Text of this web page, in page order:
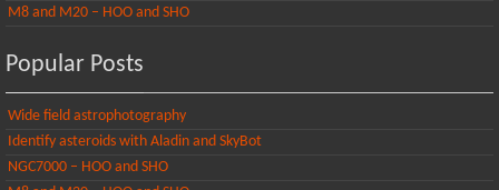
M8 and M20 – HOO and SHO
Popular Posts
Wide field astrophotography
Identify asteroids with Aladin and SkyBot
NGC7000 – HOO and SHO